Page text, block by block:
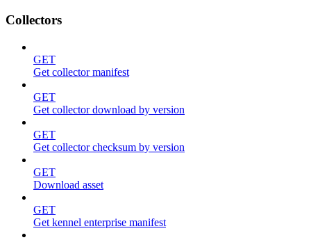
Collectors
GET
Get collector manifest
GET
Get collector download by version
GET
Get collector checksum by version
GET
Download asset
GET
Get kennel enterprise manifest